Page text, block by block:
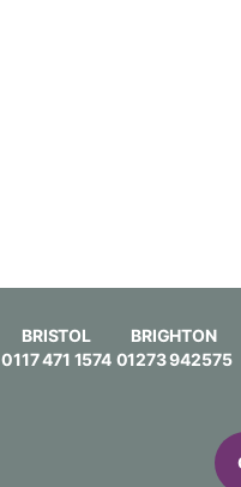
BRISTOL
0117 471 1574
BRIGHTON
01273 942575